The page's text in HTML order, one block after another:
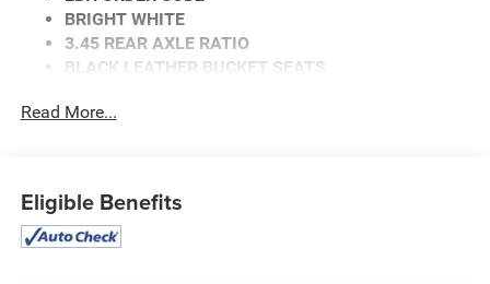
BRIGHT WHITE
3.45 REAR AXLE RATIO
BLACK LEATHER BUCKET SEATS
CLEAN AUTO CHECK WITH NO ACCIDENTS REPORTED.
at 1708 Sycamore St, Granger, IA, 50109.
Read More...
Eligible Benefits